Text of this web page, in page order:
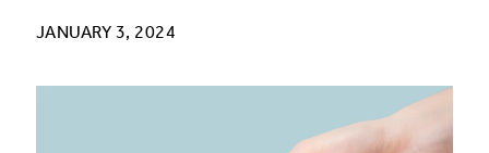
JANUARY 3, 2024